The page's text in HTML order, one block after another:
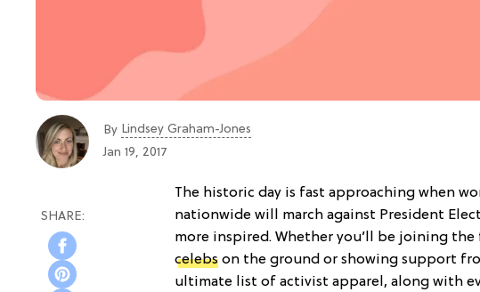
By Lindsey Graham-Jones
Jan 19, 2017
The historic day is fast approaching when
nationwide will march against President
more inspired. Whether you’ll be joining
celebs on the ground or showing support
ultimate list of activist apparel, along with